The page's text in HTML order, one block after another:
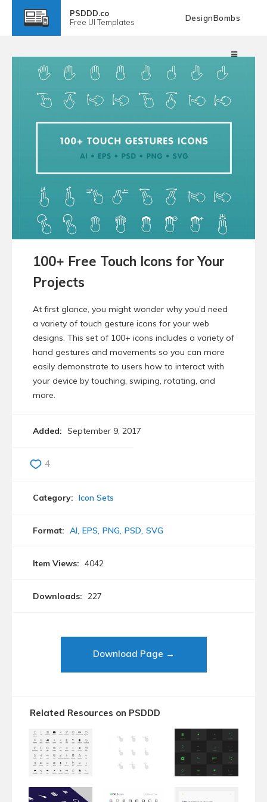
PSDDD.co
Free UI Templates DesignBombs
100+ Free Touch Icons for Your
Projects
At first glance, you might wonder why you’d need
a variety of touch gesture icons for your web
designs. This set of 100+ icons includes a variety of
hand gestures and movements so you can more
easily demonstrate to users how to interact with
your device by touching, swiping, rotating, and
more.
Added: September 9, 2017
4
Category: Icon Sets
Format: AI EPS PNG PSD SVG
Item Views: 4042
Downloads: 227
Download Page →
Related Resources on PSDDD